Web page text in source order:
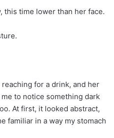
this time lower than her face.
for a drink, and her
to notice something dark
At first, it looked abstract,
familiar in a way my stomach